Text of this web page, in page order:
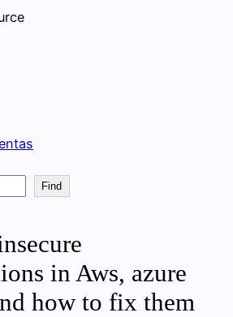
Find
in Aws, azure
how to fix them